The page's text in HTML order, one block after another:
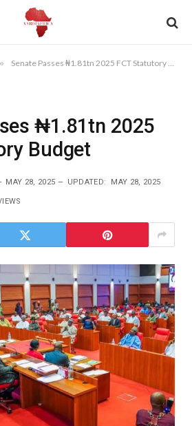
» Senate Passes ₦1.81tn 2025 FCT Statutory Budget
₦1.81tn 2025
Budget
MAY 28, 2025 UPDATED: MAY 28, 2025